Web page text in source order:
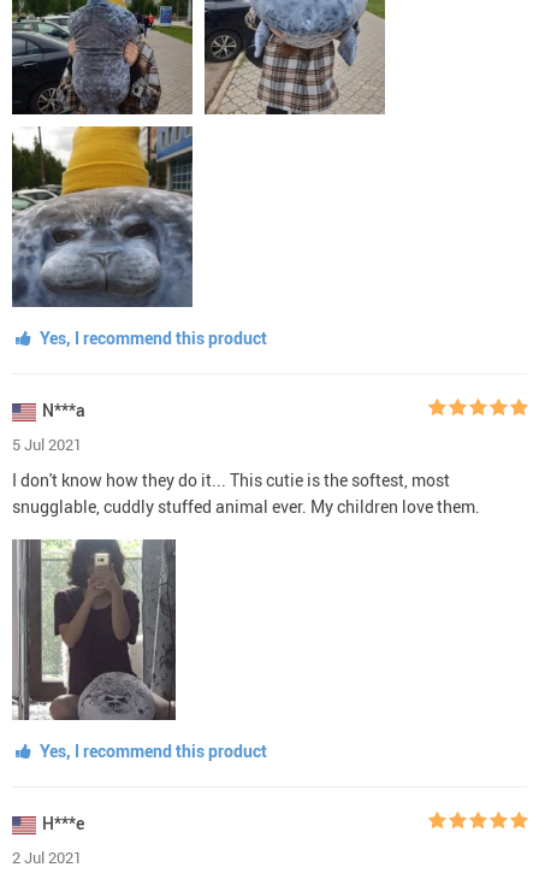
Yes, I recommend this product
N***a
5 Jul 2021
I don't know how they do it... This cutie is the softest, most
snugglable, cuddly stuffed animal ever. My children love them.
Yes, I recommend this product
H***e
2 Jul 2021